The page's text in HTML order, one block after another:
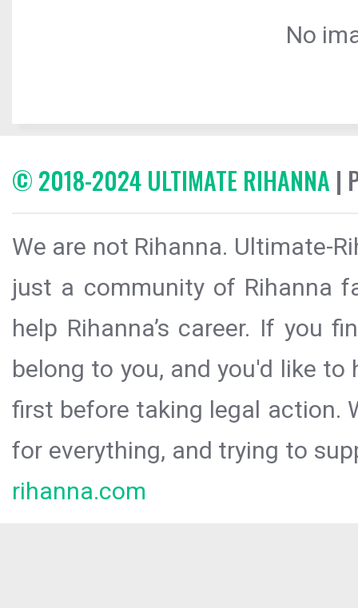
No
© 2018-2024 ULTIMATE RIHANNA |
We are not Rihanna. Ultimate-
just a community of Rihanna
help Rihanna’s career. If you
belong to you, and you'd like
first before taking legal action.
for everything, and trying to
rihanna.com